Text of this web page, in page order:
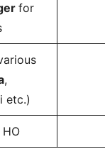
for
,
etc.)